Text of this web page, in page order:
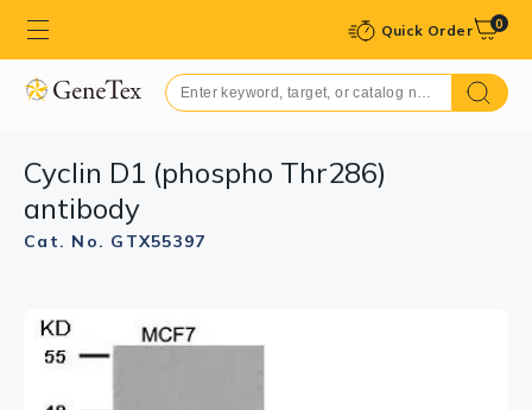
Quick Order 0
Cyclin D1 (phospho Thr286)
antibody
Cat. No. GTX55397